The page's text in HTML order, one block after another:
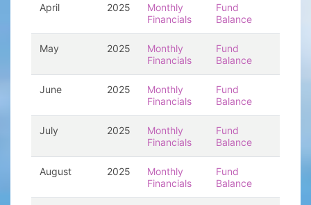
April 2025
Monthly
Financials
Fund
Balance
May 2025
Monthly
Financials
Fund
Balance
June 2025
Monthly
Financials
Fund
Balance
July 2025
Monthly
Financials
Fund
Balance
August 2025
Monthly
Financials
Fund
Balance